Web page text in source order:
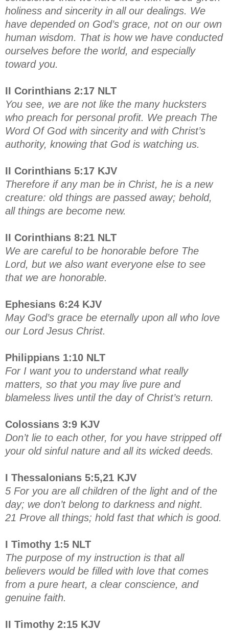
holiness and sincerity in all our dealings. We
have depended on God’s grace, not on our own
human wisdom. That is how we have conducted
ourselves before the world, and especially
toward you.
II Corinthians 2:17 NLT
You see, we are not like the many hucksters
who preach for personal profit. We preach The
Word Of God with sincerity and with Christ’s
authority, knowing that God is watching us.
II Corinthians 5:17 KJV
Therefore if any man be in Christ, he is a new
creature: old things are passed away; behold,
all things are become new.
II Corinthians 8:21 NLT
We are careful to be honorable before The
Lord, but we also want everyone else to see
that we are honorable.
Ephesians 6:24 KJV
May God’s grace be eternally upon all who love
our Lord Jesus Christ.
Philippians 1:10 NLT
For I want you to understand what really
matters, so that you may live pure and
blameless lives until the day of Christ’s return.
Colossians 3:9 KJV
Don’t lie to each other, for you have stripped off
your old sinful nature and all its wicked deeds.
I Thessalonians 5:5,21 KJV
5 For you are all children of the light and of the
day; we don’t belong to darkness and night.
21 Prove all things; hold fast that which is good.
I Timothy 1:5 NLT
The purpose of my instruction is that all
believers would be filled with love that comes
from a pure heart, a clear conscience, and
genuine faith.
II Timothy 2:15 KJV